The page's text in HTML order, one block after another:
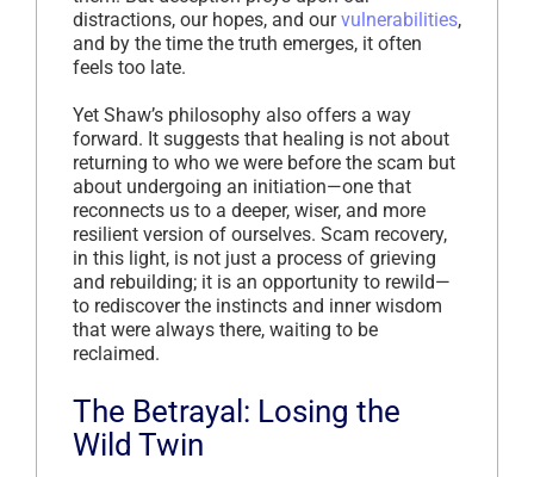
distractions, our hopes, and ourvulnerabilities,
and by the time the truth emerges, it often
feels too late.
Yet Shaw’s philosophy also offers a way
forward. It suggests that healing is not about
returning to who we were before the scam but
about undergoing an initiation—one that
reconnects us to a deeper, wiser, and more
resilient version of ourselves. Scam recovery,
in this light, is not just a process of grieving
and rebuilding; it is an opportunity to rewild—
to rediscover the instincts and inner wisdom
that were always there, waiting to be
reclaimed.
The Betrayal: Losing the
Wild Twin